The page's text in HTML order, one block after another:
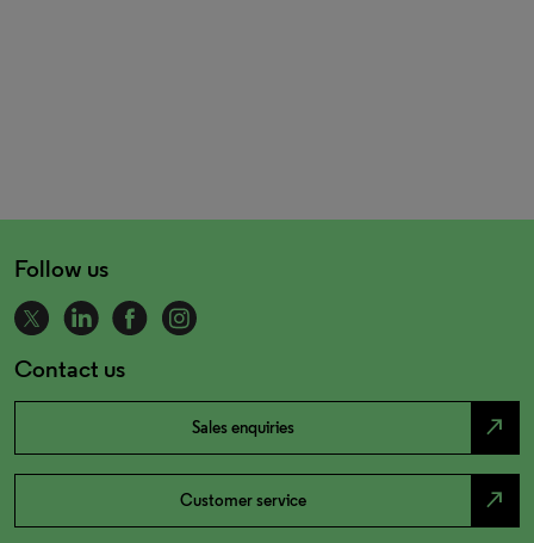
Follow us
Contact us
Sales enquiries north_east
Customer service north_east